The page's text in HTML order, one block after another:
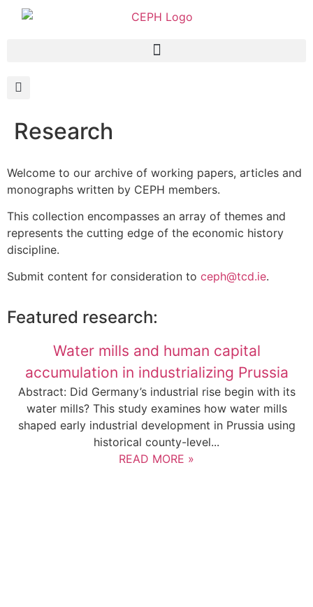
Research
Welcome to our archive of working papers, articles and
monographs written by CEPH members.
This collection encompasses an array of themes and
represents the cutting edge of the economic history
discipline.
Submit content for consideration to ceph@tcd.ie.
Featured research:
Water mills and human capital
accumulation in industrializing Prussia
Abstract: Did Germany’s industrial rise begin with its
water mills? This study examines how water mills
shaped early industrial development in Prussia using
historical county-level...
READ MORE »